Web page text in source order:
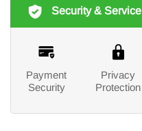
Security & Service
Payment
Security
Privacy
Protection